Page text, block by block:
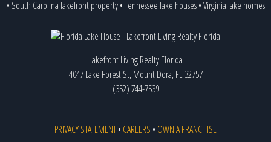
• South Carolina lakefront property•Tennessee lake houses•Virginia lake homes
Lakefront Living Realty Florida
4047 Lake Forest St, Mount Dora, FL 32757
(352) 744-7539
PRIVACY STATEMENT• CAREERS • OWN A FRANCHISE